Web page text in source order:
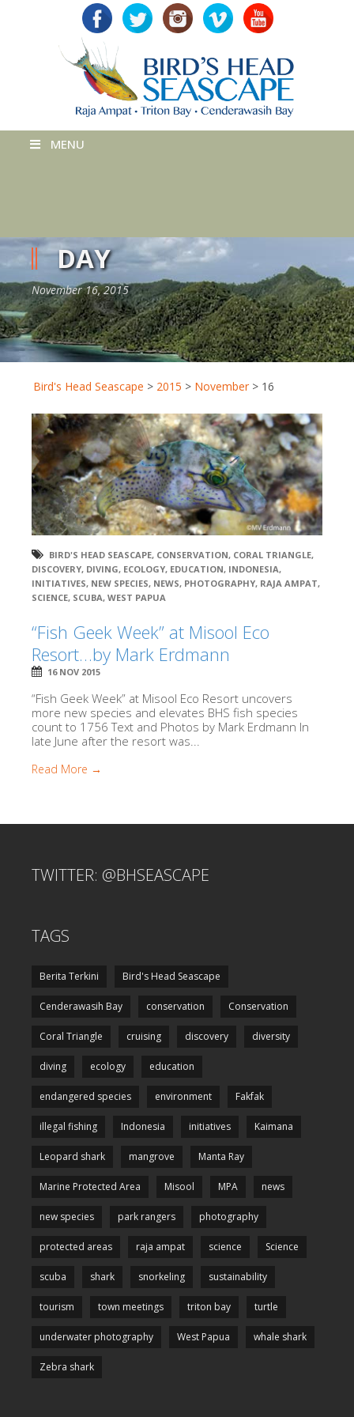
MENU
DAY
November 16, 2015
Bird's Head Seascape > 2015 > November > 16
BIRD'S HEAD SEASCAPE, CONSERVATION, CORAL TRIANGLE,
DISCOVERY, DIVING, ECOLOGY, EDUCATION, INDONESIA,
INITIATIVES, NEW SPECIES, NEWS, PHOTOGRAPHY, RAJA AMPAT,
SCIENCE, SCUBA, WEST PAPUA
“Fish Geek Week” at Misool Eco
Resort…by Mark Erdmann
16 NOV 2015
“Fish Geek Week” at Misool Eco Resort uncovers
more new species and elevates BHS fish species
count to 1756 Text and Photos by Mark Erdmann In
late June after the resort was...
Read More →
TWITTER: @BHSEASCAPE
TAGS
Berita Terkini Bird's Head Seascape
Cenderawasih Bay conservation Conservation
Coral Triangle cruising discovery diversity
diving ecology education
endangered species environment Fakfak
illegal fishing Indonesia initiatives Kaimana
Leopard shark mangrove Manta Ray
Marine Protected Area Misool MPA news
new species park rangers photography
protected areas raja ampat science Science
scuba shark snorkeling sustainability
tourism town meetings triton bay turtle
underwater photography West Papua whale shark
Zebra shark